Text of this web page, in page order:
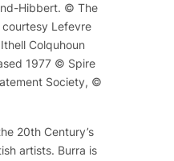
Hibbert. © The
Lefevre
Colquhoun
1977 © Spire
Society, ©
20th Century’s
artists. Burra is